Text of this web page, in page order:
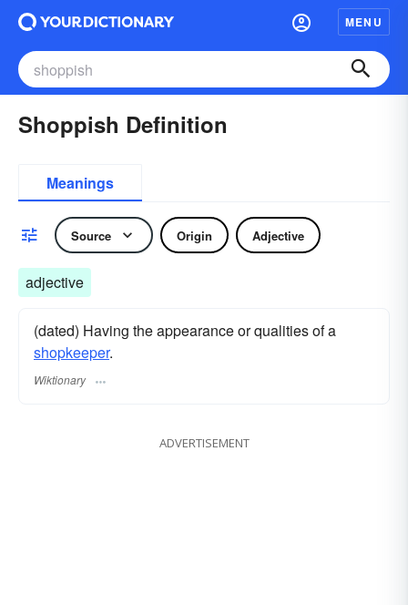
MENU
Shoppish Definition
Meanings
Source Origin Adjective
adjective
(dated) Having the appearance or qualities of a
shopkeeper.
Wiktionary
ADVERTISEMENT